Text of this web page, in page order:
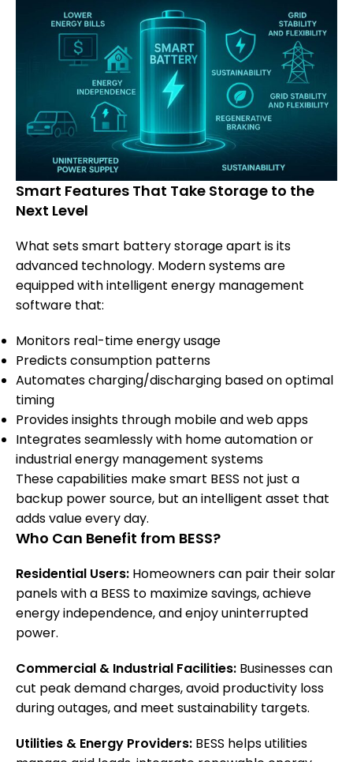
Smart Features That Take Storage to the
Next Level
What sets smart battery storage apart is its
advanced technology. Modern systems are
equipped with intelligent energy management
software that:
Monitors real-time energy usage
Predicts consumption patterns
Automates charging/discharging based on optimal
timing
Provides insights through mobile and web apps
Integrates seamlessly with home automation or
industrial energy management systems
These capabilities make smart BESS not just a
backup power source, but an intelligent asset that
adds value every day.
Who Can Benefit from BESS?
Residential Users: Homeowners can pair their solar
panels with a BESS to maximize savings, achieve
energy independence, and enjoy uninterrupted
power.
Commercial & Industrial Facilities: Businesses can
cut peak demand charges, avoid productivity loss
during outages, and meet sustainability targets.
Utilities & Energy Providers: BESS helps utilities